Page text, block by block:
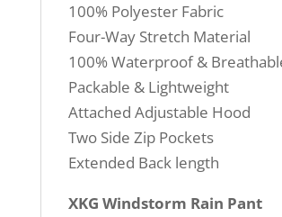
100% Polyester Fabric
Four-Way Stretch Material
100% Waterproof &
Packable & Lightweight
Attached Adjustable Hood
Two Side Zip Pockets
Extended Back length
XKG Windstorm Rain Pant